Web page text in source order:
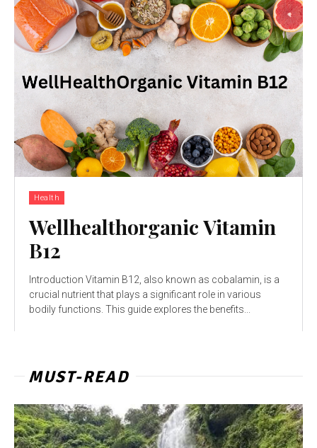
Health
Wellhealthorganic Vitamin
B12
Introduction Vitamin B12, also known as cobalamin, is a
crucial nutrient that plays a significant role in various
bodily functions. This guide explores the benefits...
MUST-READ